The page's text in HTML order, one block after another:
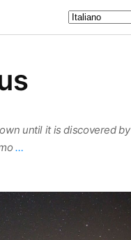
until it is discovered by
…